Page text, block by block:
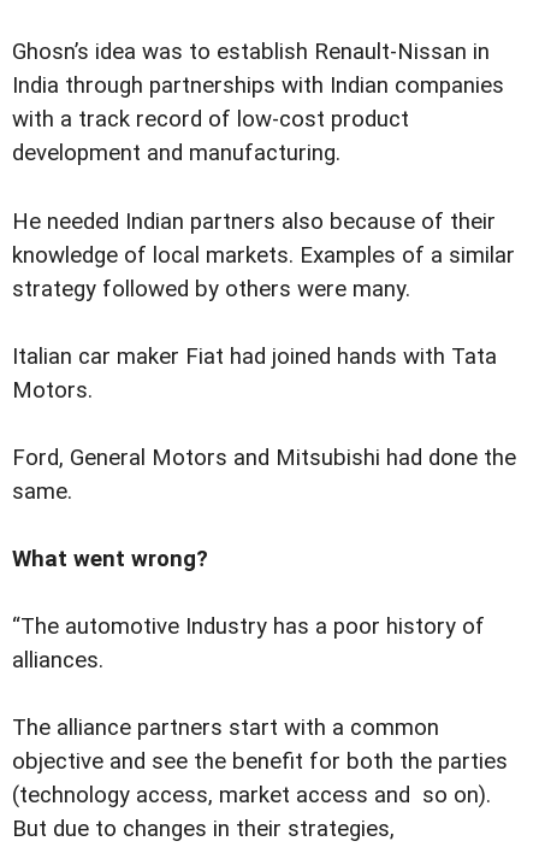
Ghosn’s idea was to establish Renault-Nissan in
India through partnerships with Indian companies
with a track record of low-cost product
development and manufacturing.
He needed Indian partners also because of their
knowledge of local markets. Examples of a similar
strategy followed by others were many.
Italian car maker Fiat had joined hands with Tata
Motors.
Ford, General Motors and Mitsubishi had done the
same.
What went wrong?
“The automotive Industry has a poor history of
alliances.
The alliance partners start with a common
objective and see the benefit for both the parties
(technology access, market access and so on).
But due to changes in their strategies,